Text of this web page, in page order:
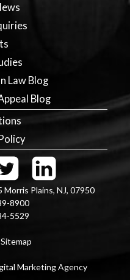
Law Blog
Blog
Morris Plains, NJ, 07950
8900
5529
Sitemap
Marketing Agency